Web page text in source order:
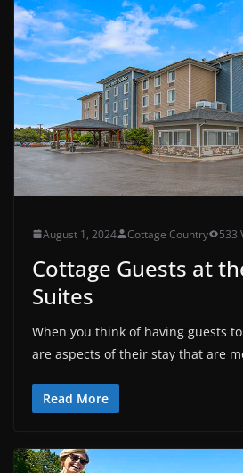
August 1, 2024 Cottage Country 533
Cottage Guests at
Suites
When you think of having guests
are aspects of their stay that are
Read More